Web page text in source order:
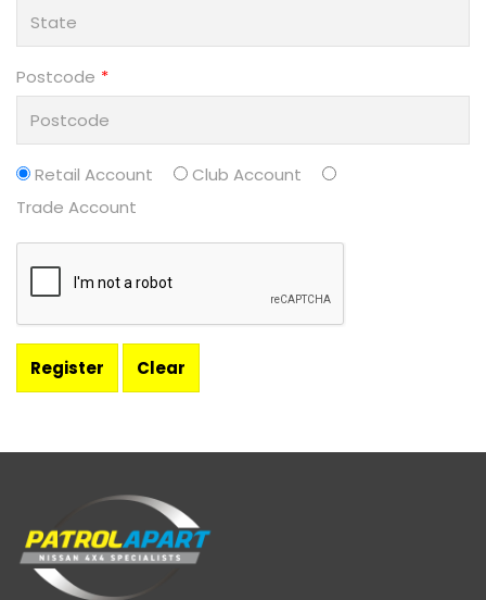
Postcode
Retail Account
Club Account
Trade Account